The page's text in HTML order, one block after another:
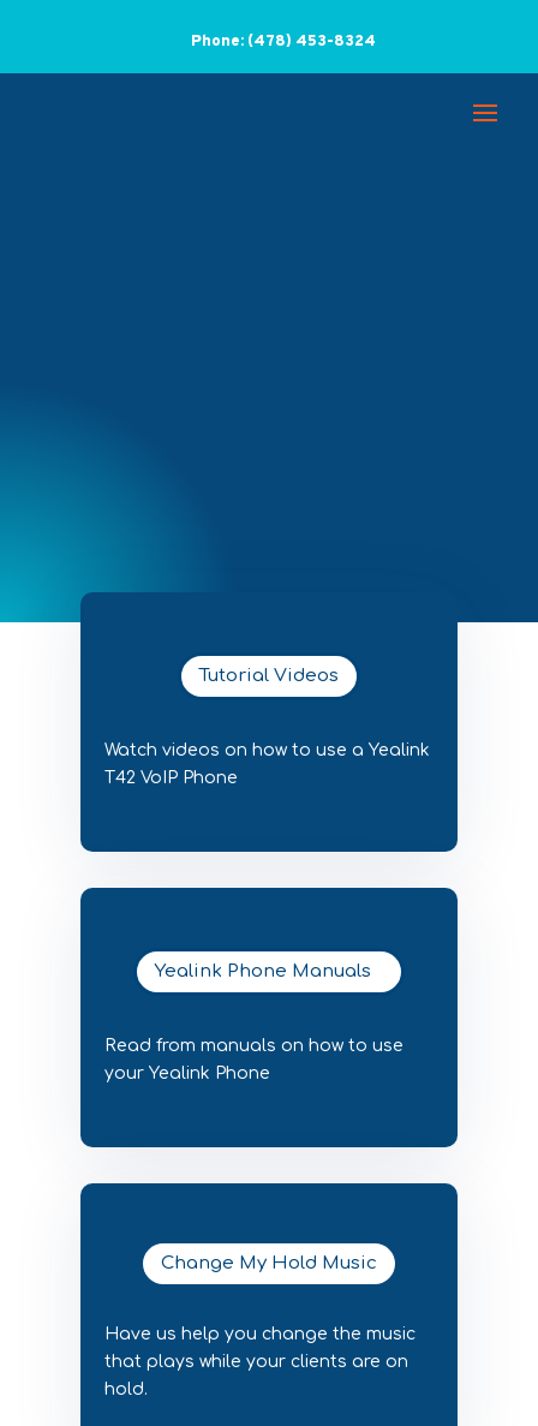
Phone: (478) 453-8324
Tutorial Videos
Watch videos on how to use a Yealink
T42 VoIP Phone
Yealink Phone Manuals
Read from manuals on how to use
your Yealink Phone
Change My Hold Music
Have us help you change the music
that plays while your clients are on
hold.